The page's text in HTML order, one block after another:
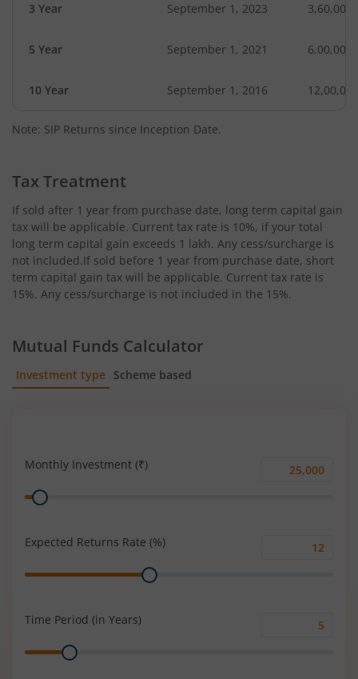
3 Year September 1, 2023 3,60,000
5 Year September 1, 2021 6,00,000
10 Year September 1, 2016 12,00,000
Note: SIP Returns since Inception Date.
Tax Treatment
If sold after 1 year from purchase date, long term capital gain
tax will be applicable. Current tax rate is 10%, if your total
long term capital gain exceeds 1 lakh. Any cess/surcharge is
not included.If sold before 1 year from purchase date, short
term capital gain tax will be applicable. Current tax rate is
15%. Any cess/surcharge is not included in the 15%.
Mutual Funds Calculator
Investment type Scheme based
Monthly Investment (₹)
Monthly
Range
Expected Returns Rate (%)
Range
Time Period (in Years)
Range